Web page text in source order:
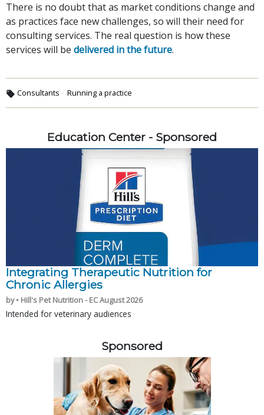
There is no doubt that as market conditions change and
as practices face new challenges, so will their need for
consulting services. The real question is how these
services will be delivered in the future.
Consultants Running a practice
Education Center - Sponsored
Integrating Therapeutic Nutrition for
Chronic Allergies
by • Hill's Pet Nutrition - EC August 2026
Intended for veterinary audiences
Sponsored